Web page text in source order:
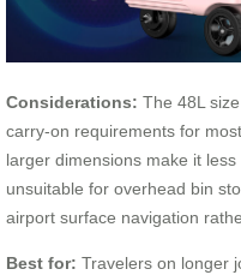
Considerations: The 48L
carry-on requirements for
larger dimensions make it
unsuitable for overhead bin
airport surface navigation
Best for: Travelers on longer